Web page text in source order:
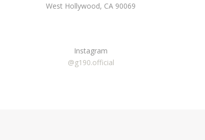
West Hollywood, CA 90069
Instagram
@g190.official